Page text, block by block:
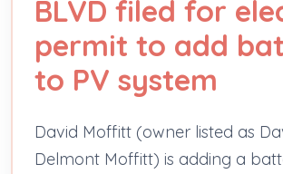
BLVD filed for
permit to add
to PV system
David Moffitt (owner listed as
Delmont Moffitt) is adding a